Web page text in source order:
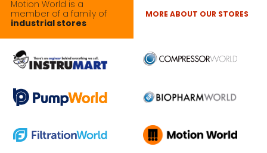
Motion World is a
member of a family of
industrial stores
MORE ABOUT OUR STORES